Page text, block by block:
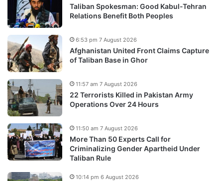
Taliban Spokesman: Good Kabul-Tehran
Relations Benefit Both Peoples
Afghanistan United Front Claims Capture
of Taliban Base in Ghor
6:53 pm 7 August 2026
22 Terrorists Killed in Pakistan Army
Operations Over 24 Hours
11:57 am 7 August 2026
More Than 50 Experts Call for
Criminalizing Gender Apartheid Under
Taliban Rule
11:50 am 7 August 2026
10:14 pm 6 August 2026